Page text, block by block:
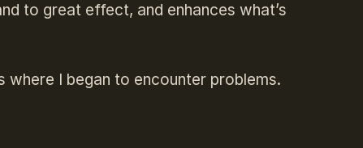
to great effect, and enhances what’s
I began to encounter problems.